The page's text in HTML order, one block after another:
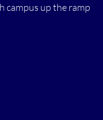
campus up the ramp